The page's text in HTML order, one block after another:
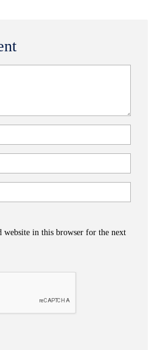
website in this browser for the next